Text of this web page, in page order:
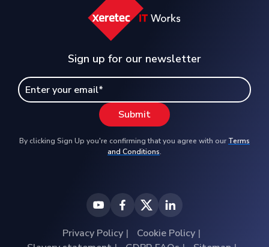
Sign up for our newsletter
By clicking Sign Up you're confirming that you agree with ourTerms
and Conditions.
Privacy Policy
Cookie Policy